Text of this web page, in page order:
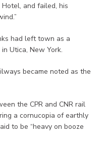
and failed, his
had left town as a
Utica, New York.
became noted as the
the CPR and CNR rail
a cornucopia of earthly
to be “heavy on booze